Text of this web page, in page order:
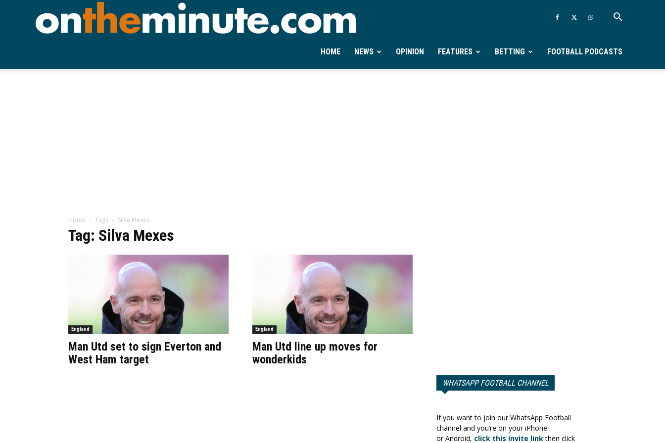
Ontheminute.com
HOME NEWS OPINION FEATURES BETTING FOOTBALL PODCASTS
Home Tags Silva Mexes
Tag: Silva Mexes
England
Man Utd set to sign Everton and
West Ham target
England
Man Utd line up moves for
wonderkids
WHATSAPP FOOTBALL CHANNEL
If you want to join our WhatsApp Football
channel and you’re on your iPhone
or Android, click this invite linkthen click